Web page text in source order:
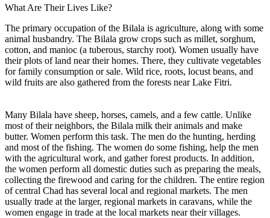
What Are Their Lives Like?
The primary occupation of the Bilala is agriculture, along with some
animal husbandry. The Bilala grow crops such as millet, sorghum,
cotton, and manioc (a tuberous, starchy root). Women usually have
their plots of land near their homes. There, they cultivate vegetables
for family consumption or sale. Wild rice, roots, locust beans, and
wild fruits are also gathered from the forests near Lake Fitri.
Many Bilala have sheep, horses, camels, and a few cattle. Unlike
most of their neighbors, the Bilala milk their animals and make
butter. Women perform this task. The men do the hunting, herding
and most of the fishing. The women do some fishing, help the men
with the agricultural work, and gather forest products. In addition,
the women perform all domestic duties such as preparing the meals,
collecting the firewood and caring for the children. The entire region
of central Chad has several local and regional markets. The men
usually trade at the larger, regional markets in caravans, while the
women engage in trade at the local markets near their villages.